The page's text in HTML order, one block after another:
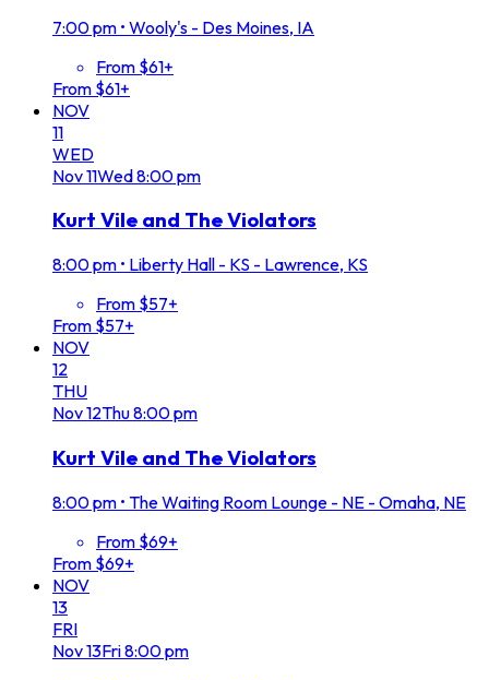
7:00 pm • Wooly's - Des Moines, IA
From $61+
From $61+
NOV
11
WED
Nov11Wed8:00 pm
Kurt Vile and The Violators
8:00 pm • Liberty Hall - KS - Lawrence, KS
From $57+
From $57+
NOV
12
THU
Nov12Thu8:00 pm
Kurt Vile and The Violators
8:00 pm • The Waiting Room Lounge - NE - Omaha, NE
From $69+
From $69+
NOV
13
FRI
Nov13Fri8:00 pm